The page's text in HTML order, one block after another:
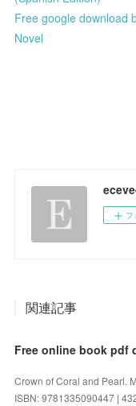
Free google download
Novel
フ
関連記事
Crown of Coral and Pearl.
ISBN: 9781335090447 |